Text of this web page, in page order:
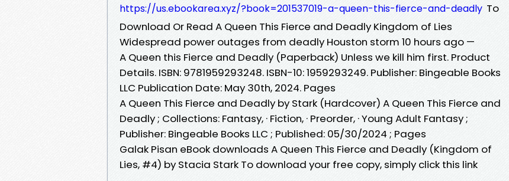
https://us.ebookarea.xyz/?book=201537019-a-queen-this-fierce-and-deadly To
Download Or Read A Queen This Fierce and Deadly Kingdom of Lies
Widespread power outages from deadly Houston storm 10 hours ago —
A Queen this Fierce and Deadly (Paperback) Unless we kill him first. Product
Details. ISBN: 9781959293248. ISBN-10: 1959293249. Publisher: Bingeable Books
LLC Publication Date: May 30th, 2024. Pages
A Queen This Fierce and Deadly by Stark (Hardcover) A Queen This Fierce and
Deadly ; Collections: Fantasy, · Fiction, · Preorder, · Young Adult Fantasy ;
Publisher: Bingeable Books LLC ; Published: 05/30/2024 ; Pages
Galak Pisan eBook downloads A Queen This Fierce and Deadly (Kingdom of
Lies, #4) by Stacia Stark To download your free copy, simply click this link